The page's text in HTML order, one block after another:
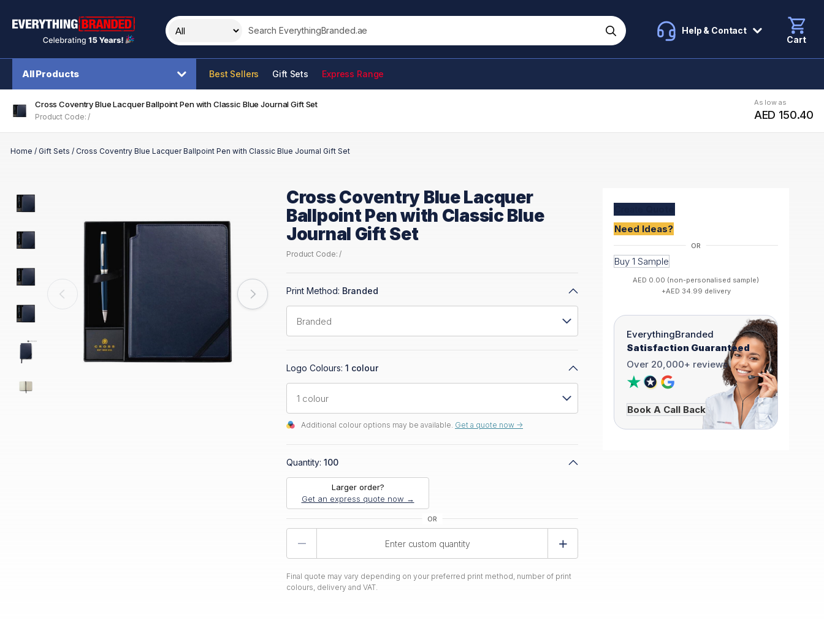
Search this site
Help & Contact
Cart
All Products Best Sellers Gift Sets Express Range
Cross Coventry Blue Lacquer Ballpoint Pen with Classic Blue Journal Gift Set
Product Code: /
As low as
AED 150.40
Home / Gift Sets / Cross Coventry Blue Lacquer Ballpoint Pen with Classic Blue Journal Gift Set
Cross Coventry Blue Lacquer
Ballpoint Pen with Classic Blue
Journal Gift Set
Product Code: /
Print Method: Branded
Logo Colours: 1 colour
Additional colour options may be available. Get a quote now ->
Quantity: 100
Larger order?
Get an express quote now →
Final quote may vary depending on your preferred print method, number of print
colours, delivery and VAT.
Need Ideas?
Buy 1 Sample
AED 0.00 (non-personalised sample)
+AED 34.99 delivery
EverythingBranded
Satisfaction Guaranteed
Over 20,000+ reviews
Book A Call Back